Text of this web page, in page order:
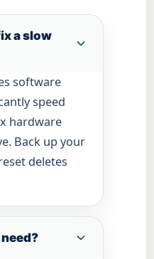
a slow
software
speed
hardware
Back up your
deletes